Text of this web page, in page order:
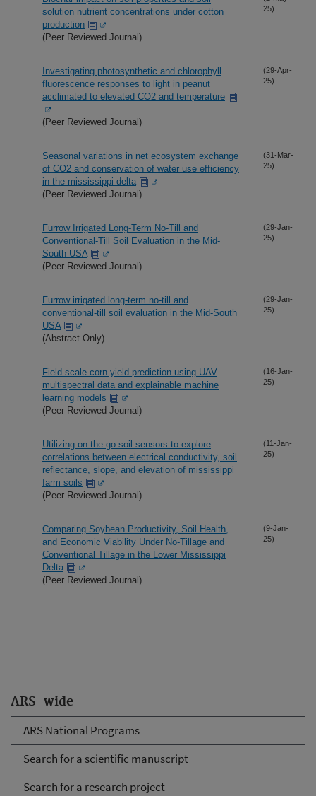
ARS-wide
ARS National Programs
Search for a scientific manuscript
Search for a research project
solution nutrient concentrations under cotton
production
(Peer Reviewed Journal)
25)
Investigating photosynthetic and chlorophyll
fluorescence responses to light in peanut
acclimated to elevated CO2 and temperature
(Peer Reviewed Journal)
(29-Apr-
25)
Seasonal variations in net ecosystem exchange
of CO2 and conservation of water use efficiency
in the mississippi delta
(Peer Reviewed Journal)
(31-Mar-
25)
Furrow Irrigated Long-Term No-Till and
Conventional-Till Soil Evaluation in the Mid-
South USA
(Peer Reviewed Journal)
(29-Jan-
25)
Furrow irrigated long-term no-till and
conventional-till soil evaluation in the Mid-South
USA
(Abstract Only)
(29-Jan-
25)
Field-scale corn yield prediction using UAV
multispectral data and explainable machine
learning models
(Peer Reviewed Journal)
(16-Jan-
25)
Utilizing on-the-go soil sensors to explore
correlations between electrical conductivity, soil
reflectance, slope, and elevation of mississippi
farm soils
(Peer Reviewed Journal)
(11-Jan-
25)
Comparing Soybean Productivity, Soil Health,
and Economic Viability Under No-Tillage and
Conventional Tillage in the Lower Mississippi
Delta
(Peer Reviewed Journal)
(9-Jan-
25)